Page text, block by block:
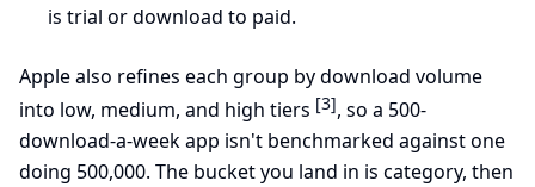
is trial or download to paid.
Apple also refines each group by download volume
into low, medium, and high tiers [3], so a 500-
download-a-week app isn't benchmarked against one
doing 500,000. The bucket you land in is category, then